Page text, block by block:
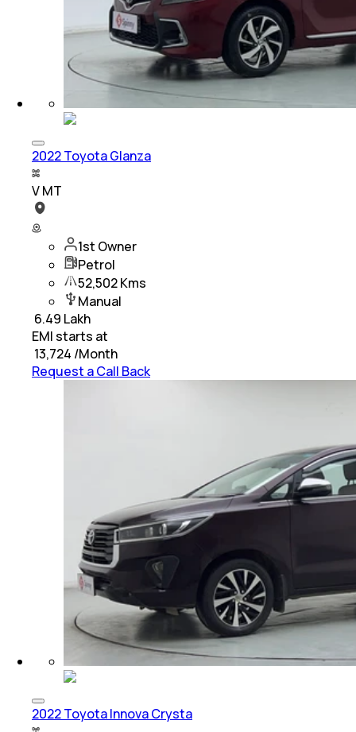
2022 Toyota Glanza
V MT
1st Owner
Petrol
52,502 Kms
Manual
6.49 Lakh
EMI starts at
13,724 /Month
Request a Call Back
2022 Toyota Innova Crysta